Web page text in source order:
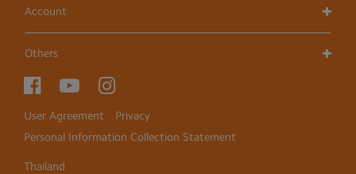
Account
Others
User Agreement
Privacy
Personal Information Collection Statement
Thailand